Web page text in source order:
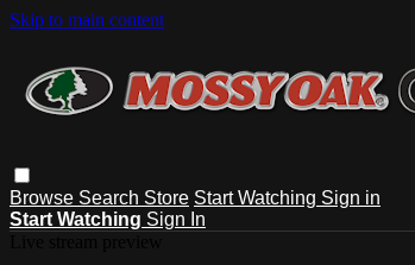
Skip to main content
Browse Search Store Start Watching Sign in
Start Watching Sign In